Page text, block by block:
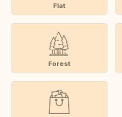
Flat
Forest